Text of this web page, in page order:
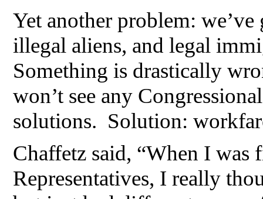
Yet another problem:
illegal aliens, and legal
Something is drastically
won’t see any
solutions. Solution:
Chaffetz said, “When I was
Representatives, I really